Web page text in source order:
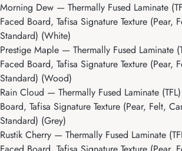
Morning Dew — Thermally Fused Laminate
Faced Board, Tafisa Signature Texture (Pear,
Standard) (White)
Prestige Maple — Thermally Fused Laminate
Faced Board, Tafisa Signature Texture (Pear,
Standard) (Wood)
Rain Cloud — Thermally Fused Laminate
Board, Tafisa Signature Texture (Pear, Felt,
Standard) (Grey)
Rustik Cherry — Thermally Fused Laminate